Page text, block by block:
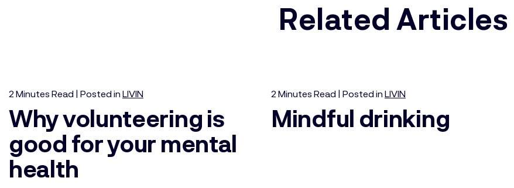
Related Articles
2 Minutes Read | Posted in LIVIN
Why volunteering is
good for your mental
health
2 Minutes Read | Posted in LIVIN
Mindful drinking